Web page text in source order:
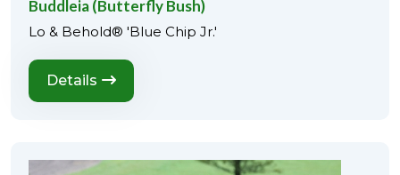
Buddleia (Butterfly Bush)
Lo & Behold® 'Blue Chip Jr.'
Details